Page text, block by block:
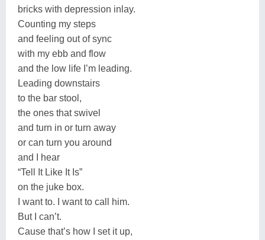
bricks with depression inlay.
Counting my steps
and feeling out of sync
with my ebb and flow
and the low life I’m leading.
Leading downstairs
to the bar stool,
the ones that swivel
and turn in or turn away
or can turn you around
and I hear
“Tell It Like It Is”
on the juke box.
I want to. I want to call him.
But I can’t.
Cause that’s how I set it up,